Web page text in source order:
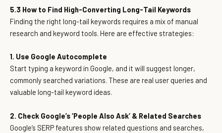
5.3 How to Find High-Converting Long-Tail Keywords
Finding the right long-tail keywords requires a mix of manual
research and keyword tools. Here are effective strategies:
1. Use Google Autocomplete
Start typing a keyword in Google, and it will suggest longer,
commonly searched variations. These are real user queries and
valuable long-tail keyword ideas.
2. Check Google’s ‘People Also Ask’ & Related Searches
Google’s SERP features show related questions and searches,